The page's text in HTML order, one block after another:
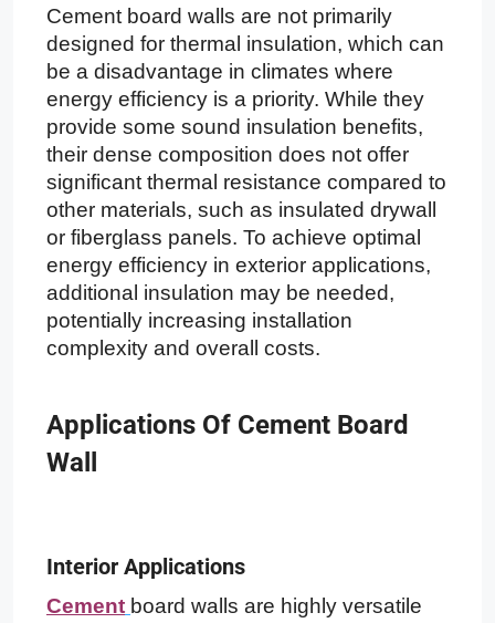
Cement board walls are not primarily
designed for thermal insulation, which can
be a disadvantage in climates where
energy efficiency is a priority. While they
provide some sound insulation benefits,
their dense composition does not offer
significant thermal resistance compared to
other materials, such as insulated drywall
or fiberglass panels. To achieve optimal
energy efficiency in exterior applications,
additional insulation may be needed,
potentially increasing installation
complexity and overall costs.
Applications Of Cement Board
Wall
Interior Applications
Cement board walls are highly versatile